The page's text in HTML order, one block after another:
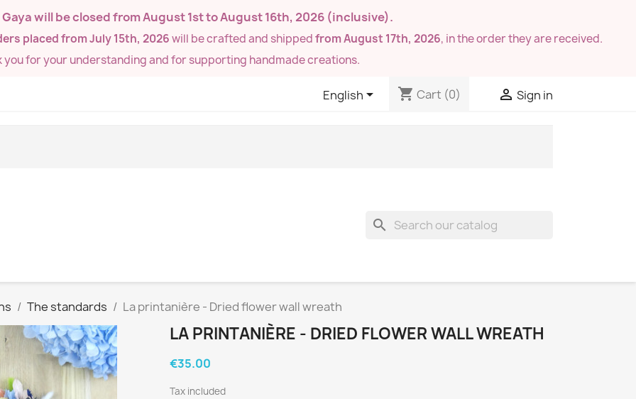
Gaya will be closed fromAugust 1st to August 16th, 2026 (inclusive).
placed from July 15th, 2026will be crafted and shippedfrom August 17th, 2026, in the order they are received.
you for your understanding and for supporting handmade creations.
English shopping_cart Cart (0)  Sign in
search
The standards La printanière - Dried flower wall wreath
LA PRINTANIÈRE - DRIED FLOWER WALL WREATH
€35.00
Tax included